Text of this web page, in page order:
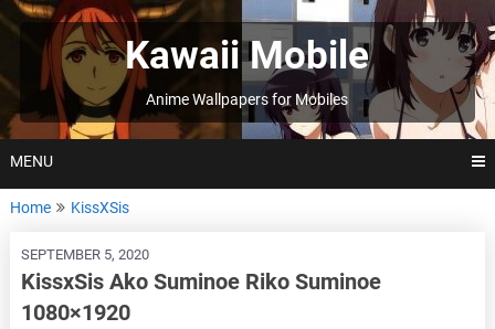
Skip
to
Kawaii Mobile
Anime Wallpapers for Mobiles
MENU
Home KissXSis
SEPTEMBER 5, 2020
KissxSis Ako Suminoe Riko Suminoe
1080×1920